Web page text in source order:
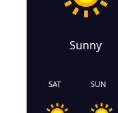
Sunny
SAT SUN